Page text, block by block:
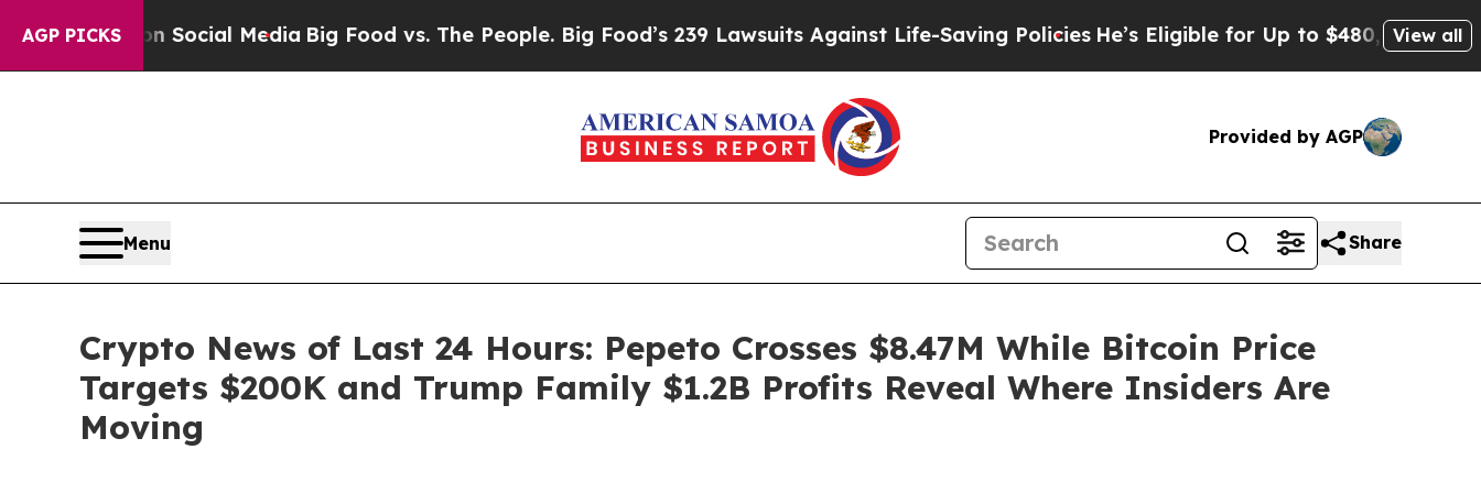
AGP PICKS
Social Media Big Food vs. The People. Big Food’s 239 Lawsuits Against Life-Saving PoliciesHe’s Eligible for Up to $480,000 After BeingView all
Provided by AGP
Menu Share
Crypto News of Last 24 Hours: Pepeto Crosses $8.47M While Bitcoin Price
Targets $200K and Trump Family $1.2B Profits Reveal Where Insiders Are
Moving